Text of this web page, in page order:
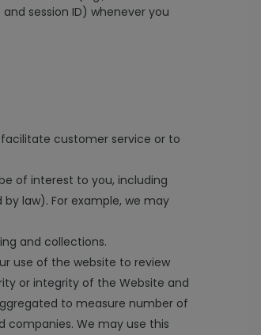
session ID) whenever you
customer service or to
of interest to you, including
law). For example, we may
and collections.
use of the website to review
or integrity of the Website and
to measure number of
companies. We may use this